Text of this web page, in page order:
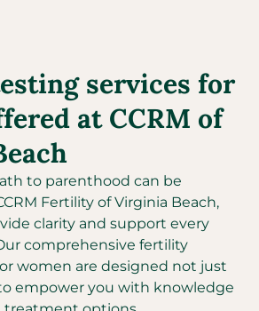
services for
at CCRM of
to parenthood can be
Fertility of Virginia Beach,
clarity and support every
comprehensive fertility
women are designed not just
empower you with knowledge